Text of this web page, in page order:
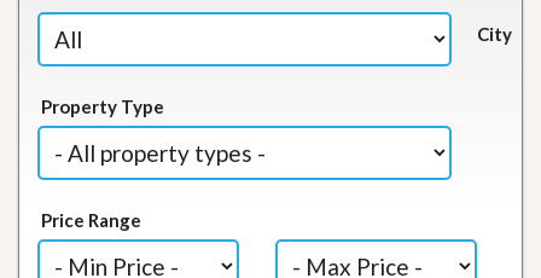
City
Property Type
Price Range